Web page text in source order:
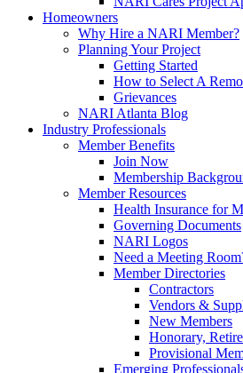
Homeowners
Why Hire a NARI Member?
Planning Your Project
Getting Started
How to Select A
Grievances
NARI Atlanta Blog
Industry Professionals
Member Benefits
Join Now
Membership
Member Resources
Health Insurance for
Governing Documents
NARI Logos
Need a Meeting
Member Directories
Contractors
Vendors &
New Members
Honorary,
Provisional
Emerging